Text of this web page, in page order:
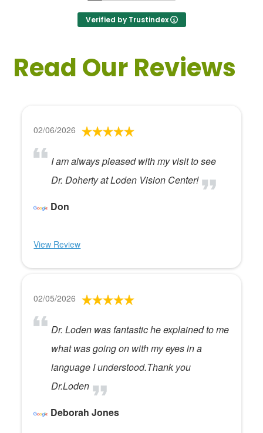
Verified by Trustindex
Read Our Reviews
02/06/2026
I am always pleased with my visit to see
Dr. Doherty at Loden Vision Center!
Don
View Review
02/05/2026
Dr. Loden was fantastic he explained to me
what was going on with my eyes in a
language I understood.Thank you
Dr.Loden
Deborah Jones